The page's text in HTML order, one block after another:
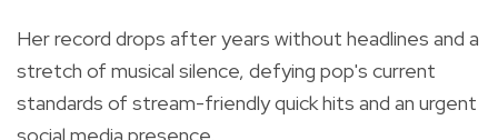
Her record drops after years without headlines and a
stretch of musical silence, defying pop's current
standards of stream-friendly quick hits and an urgent
social media presence.